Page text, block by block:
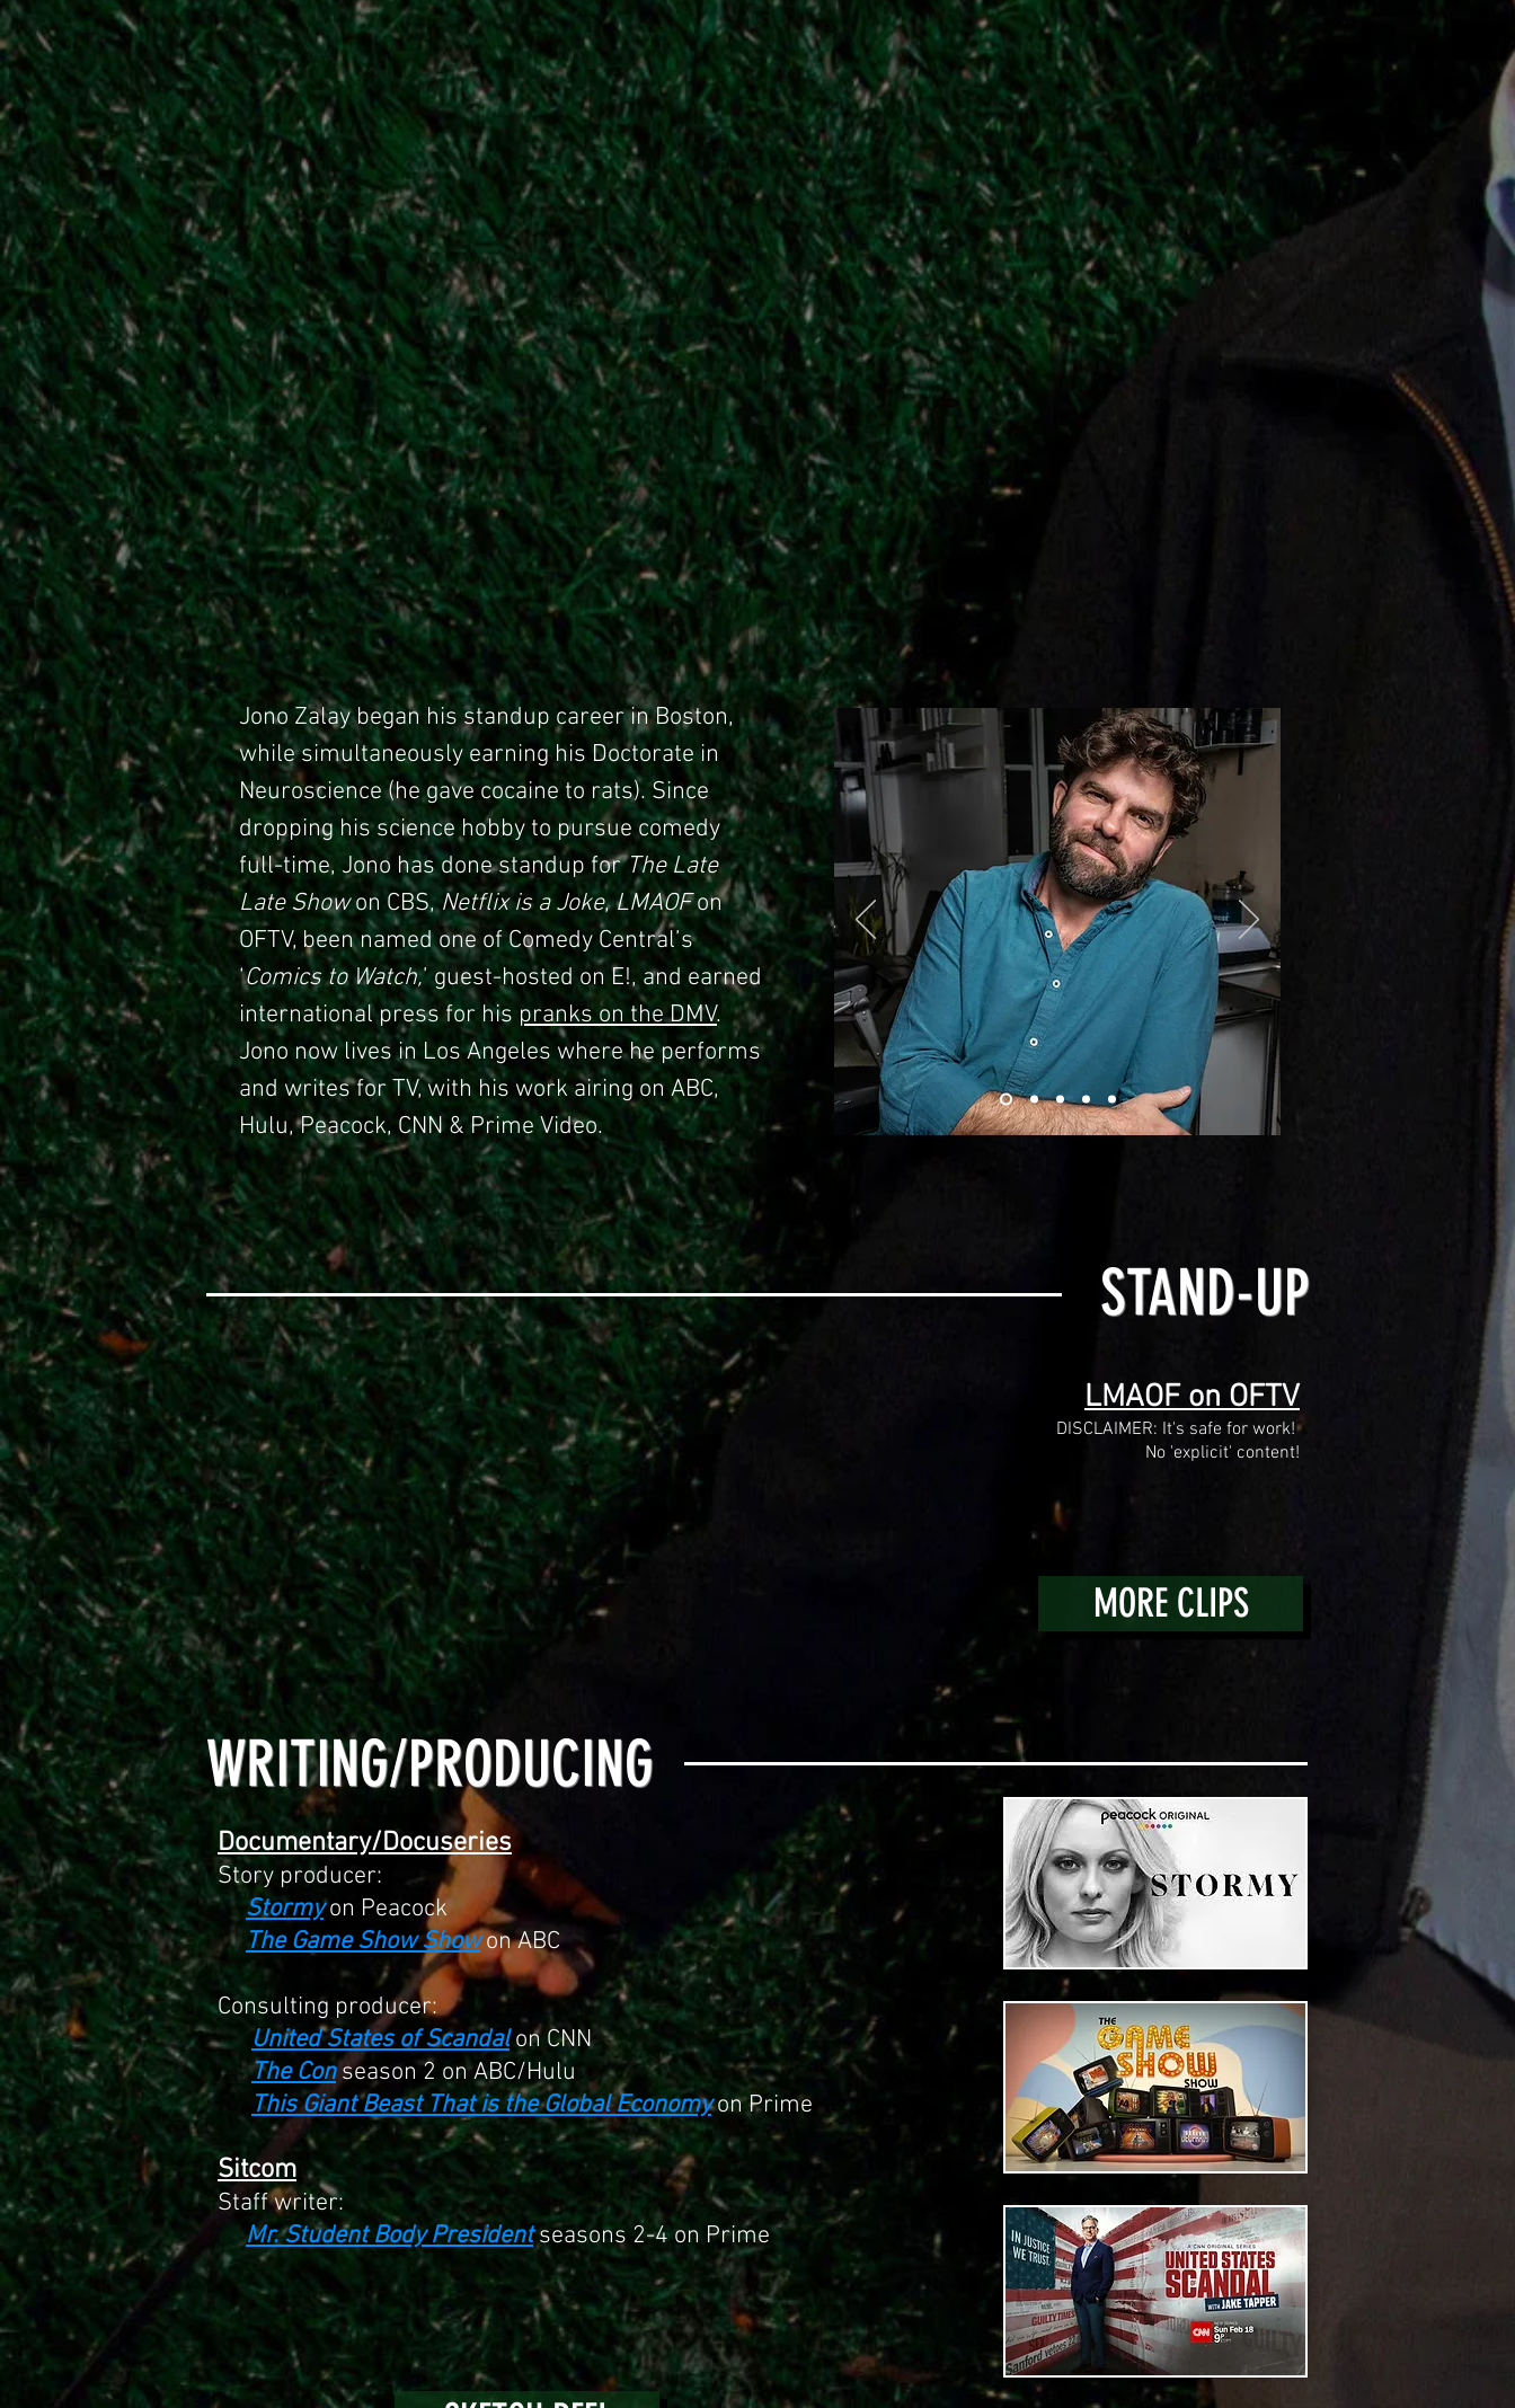
Jono Zalay began his standup career in Boston,
while simultaneously earning his Doctorate in
Neuroscience (he gave cocaine to rats). Since
dropping his science hobby to pursue comedy
full-time, Jono has done standup forThe Late
Late Showon CBS,Netflix is a Joke,LMAOFon
OFTV, been named one of Comedy Central’s
‘Comics to Watch,’ guest-hosted on E!, and earned
international press for his pranks on the DMV.
Jono now lives in Los Angeles where he performs
and writes for TV, with his work airing on ABC,
Hulu, Peacock, CNN & Prime Video.
STAND-UP
LMAOF on OFTV
DISCLAIMER: It's safe for work!
No 'explicit' content!
MORE CLIPS
WRITING/PRODUCING
Documentary/Docuseries
Story producer:
Stormy on Peacock
The Game Show Showon ABC
Consulting producer:
United States of Scandalon CNN
The Conseason 2 on ABC/Hulu
This Giant Beast That is the Global Economyon Prime
Sitcom
Staff writer:
Mr. Student Body Presidentseasons 2-4 on Prime